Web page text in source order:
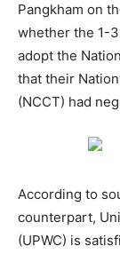
Pangkham on
whether the 1-
adopt the
that their
(NCCT) had
According to
counterpart,
(UPWC) is